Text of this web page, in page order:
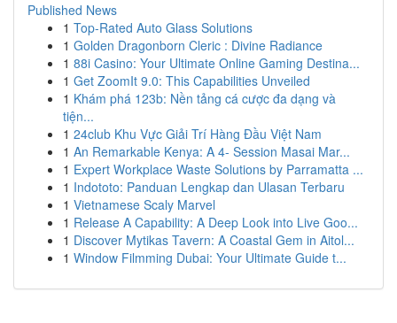
Published News
1 Top-Rated Auto Glass Solutions
1 Golden Dragonborn Cleric : Divine Radiance
1 88i Casino: Your Ultimate Online Gaming Destina...
1 Get ZoomIt 9.0: This Capabilities Unveiled
1 Khám phá 123b: Nền tảng cá cược đa dạng và
tiện...
1 24club Khu Vực Giải Trí Hàng Đầu Việt Nam
1 An Remarkable Kenya: A 4- Session Masai Mar...
1 Expert Workplace Waste Solutions by Parramatta ...
1 Indototo: Panduan Lengkap dan Ulasan Terbaru
1 Vietnamese Scaly Marvel
1 Release A Capability: A Deep Look into Live Goo...
1 Discover Mytikas Tavern: A Coastal Gem in Aitol...
1 Window Filmming Dubai: Your Ultimate Guide t...